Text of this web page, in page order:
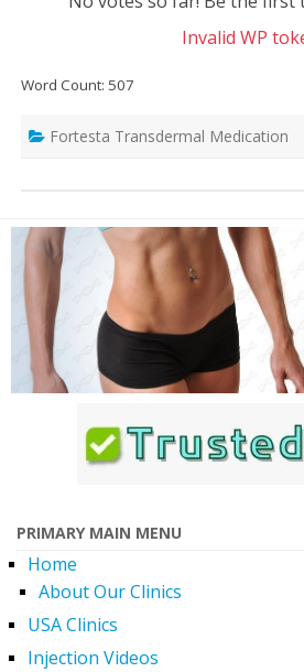
Invalid WP
Word Count: 507
Fortesta Transdermal Medication
PRIMARY MAIN MENU
Home
About Our Clinics
USA Clinics
Injection Videos